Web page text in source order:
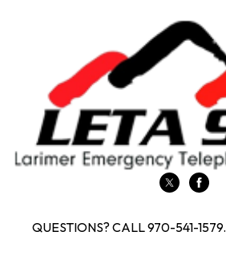
QUESTIONS? CALL 970-541-1579.